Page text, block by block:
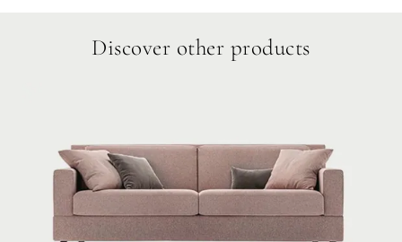
Discover other products